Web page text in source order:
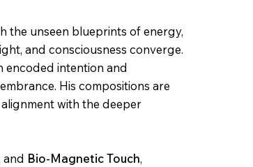
the unseen blueprints of energy,
and consciousness converge.
encoded intention and
His compositions are
with the deeper
and Bio-Magnetic Touch,